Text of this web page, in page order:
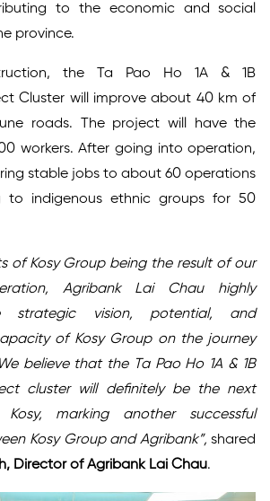
to the economic and social
province.
the Ta Pao Ho 1A & 1B
Cluster will improve about 40 km of
roads. The project will have the
workers. After going into operation,
stable jobs to about 60 operations
to indigenous ethnic groups for 50
of Kosy Group being the result of our
Agribank Lai Chau highly
strategic vision, potential, and
of Kosy Group on the journey
believe that the Ta Pao Ho 1A & 1B
cluster will definitely be the next
marking another successful
Kosy Group and Agribank”,shared
Director of Agribank Lai Chau.